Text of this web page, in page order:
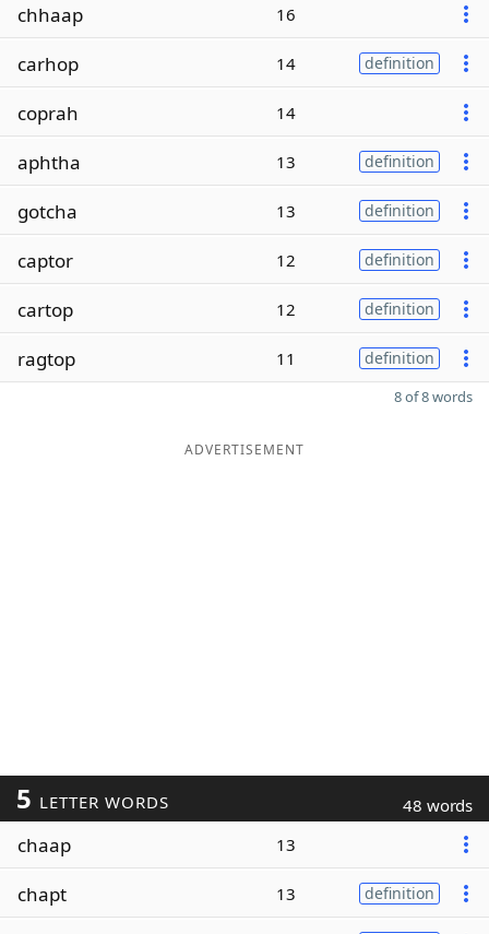
chhaap 16
carhop 14 definition
coprah 14
aphtha 13 definition
gotcha 13 definition
captor 12 definition
cartop 12 definition
ragtop 11 definition
8 of 8 words
ADVERTISEMENT
5 LETTER WORDS 48 words
chaap 13
chapt 13 definition